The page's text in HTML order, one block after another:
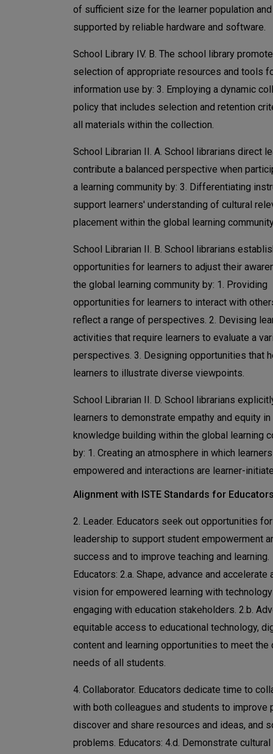
of sufficient size for the learner population and
supported by reliable hardware and software.
School Library IV. B. The school library
selection of appropriate resources and tools
information use by: 3. Employing a dynamic
policy that includes selection and retention
all materials within the collection.
School Librarian II. A. School librarians direct
contribute a balanced perspective when
a learning community by: 3. Differentiating
support learners' understanding of cultural
placement within the global learning
School Librarian II. B. School librarians
opportunities for learners to adjust their
the global learning community by: 1. Providing
opportunities for learners to interact with
reflect a range of perspectives. 2. Devising
activities that require learners to evaluate a
perspectives. 3. Designing opportunities that
learners to illustrate diverse viewpoints.
School Librarian II. D. School librarians
learners to demonstrate empathy and equity in
knowledge building within the global learning
by: 1. Creating an atmosphere in which
empowered and interactions are learner-
Alignment with ISTE Standards for
2. Leader. Educators seek out opportunities for
leadership to support student empowerment
success and to improve teaching and learning.
Educators: 2.a. Shape, advance and accelerate
vision for empowered learning with
engaging with education stakeholders. 2.b.
equitable access to educational technology,
content and learning opportunities to meet the
needs of all students.
4. Collaborator. Educators dedicate time to
with both colleagues and students to improve
discover and share resources and ideas, and
problems. Educators: 4.d. Demonstrate cultural